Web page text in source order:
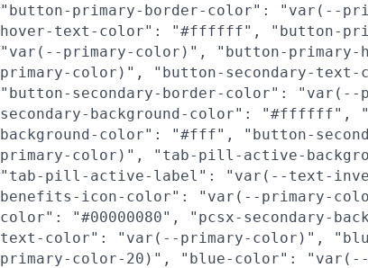
"button-primary-border-color": "var(--
hover-text-color": "#ffffff", "button-
"var(--primary-color)", "button-
primary-color)", "button-secondary-
"button-secondary-border-color":
secondary-background-color": "#ffffff",
background-color": "#fff", "button-
primary-color)", "tab-pill-active-
"tab-pill-active-label": "var(--text-
benefits-icon-color": "var(--primary-
color": "#00000080", "pcsx-secondary-
text-color": "var(--primary-color)",
primary-color-20)", "blue-color": "var(--